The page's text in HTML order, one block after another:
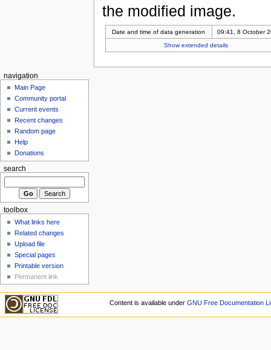
the modified image.
Date and time of data generation
09:41, 8 October
Show extended details
navigation
Main Page
Community portal
Current events
Recent changes
Random page
Help
Donations
search
toolbox
What links here
Related changes
Upload file
Special pages
Printable version
Permanent link
Content is available under GNU Free Documentation